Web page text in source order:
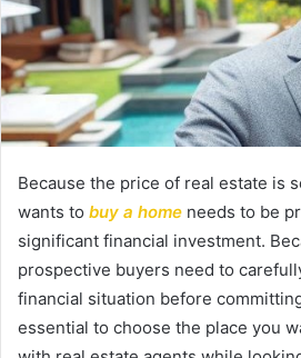
Because the price of real estate is
wants to buy a home needs to be
significant financial investment.
prospective buyers need to
financial situation before
essential to choose the place you